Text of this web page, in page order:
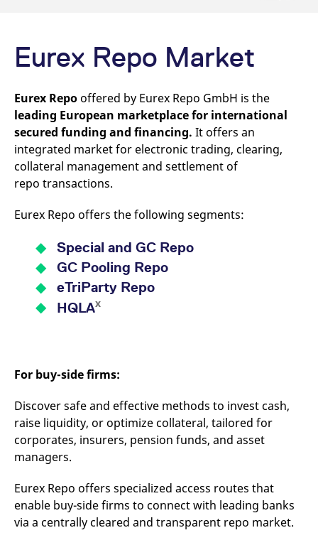
Eurex Repo Market
Eurex Repo offered by Eurex Repo GmbH is the
leading European marketplace for international
secured funding and financing. It offers an
integrated market for electronic trading, clearing,
collateral management and settlement of
repo transactions.
Eurex Repo offers the following segments:
Special and GC Repo
GC Pooling Repo
eTriParty Repo
HQLAx
For buy-side firms:
Discover safe and effective methods to invest cash,
raise liquidity, or optimize collateral, tailored for
corporates, insurers, pension funds, and asset
managers.
Eurex Repo offers specialized access routes that
enable buy-side firms to connect with leading banks
via a centrally cleared and transparent repo market.